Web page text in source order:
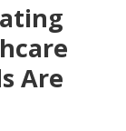
Are